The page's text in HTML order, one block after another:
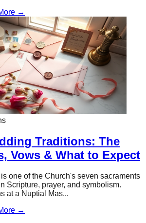
→
Traditions: The
Vows & What to Expect
one of the Church's seven sacraments
Scripture, prayer, and symbolism.
at a Nuptial Mas...
→